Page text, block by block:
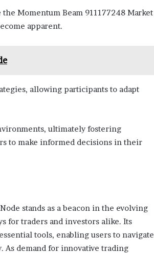
Momentum Beam 911177248 Market
apparent.
allowing participants to adapt
ultimately fostering
to make informed decisions in their
stands as a beacon in the evolving
for traders and investors alike. Its
tools, enabling users to navigate
demand for innovative trading